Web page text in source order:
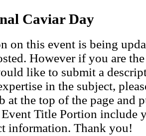
Caviar Day
on this event is being
However if you are
like to submit a
in the subject,
at the top of the page and
Title Portion include
information. Thank you!